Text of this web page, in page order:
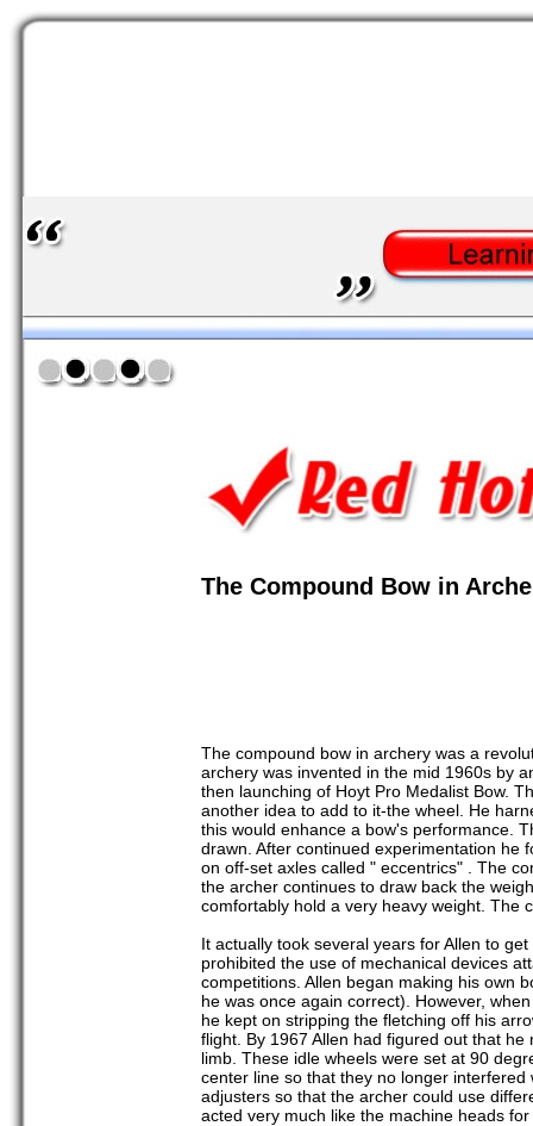
The Compound Bow in
The compound bow in archery was a
archery was invented in the mid 1960s by
then launching of Hoyt Pro Medalist Bow.
another idea to add to it-the wheel. He
this would enhance a bow's performance.
drawn. After continued experimentation he
on off-set axles called " eccentrics" . The
the archer continues to draw back the
comfortably hold a very heavy weight. The
It actually took several years for Allen to
prohibited the use of mechanical devices
competitions. Allen began making his own
he was once again correct). However,
he kept on stripping the fletching off his
flight. By 1967 Allen had figured out that
limb. These idle wheels were set at 90
center line so that they no longer
adjusters so that the archer could use
acted very much like the machine heads